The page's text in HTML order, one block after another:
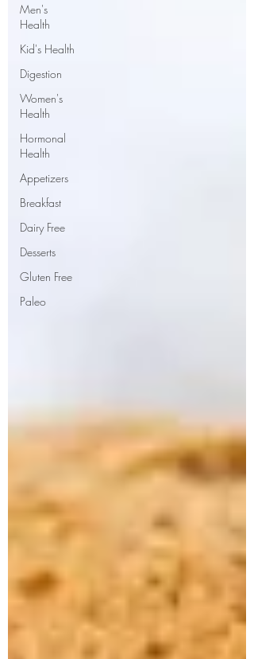
Men's
Health
Kid's Health
Digestion
Women's
Health
Hormonal
Health
Appetizers
Breakfast
Dairy Free
Desserts
Gluten Free
Paleo